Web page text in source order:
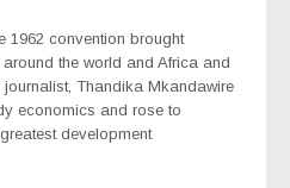
1962 convention brought
the world and Africa and
Thandika Mkandawire
economics and rose to
development